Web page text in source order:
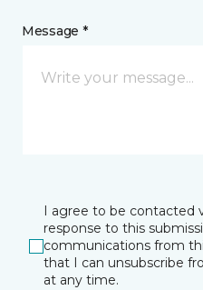
Message *
I agree to be contacted
response to this
communications from
that I can unsubscribe
at any time.